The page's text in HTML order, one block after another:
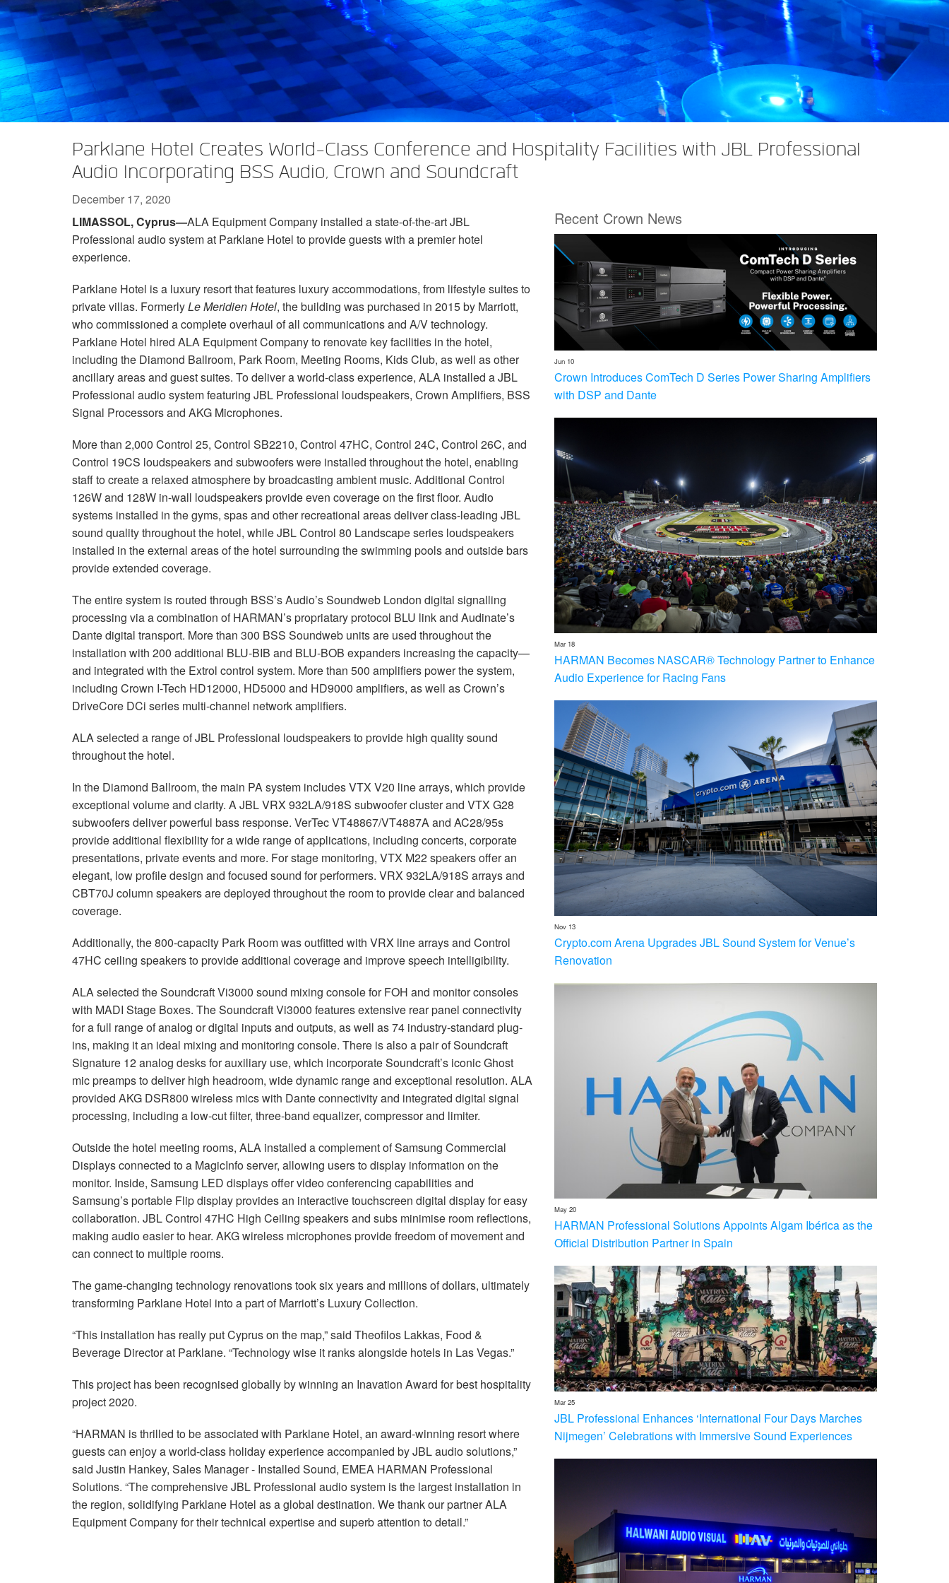
DCi 2|1250
DCi 4|1250
DCi 8|300N
DCi 8|600N
DCi 2|1250N
DCi 4|1250N
DCi 4|2400N
XLi 2500
XLi 3500
XLS 1502
XLS 2002
XTi 2 Series XTi 1002
XTi 2002
XTi 6002
Amp AccessoriesXFMR-4
Discontinued Products
Parklane Hotel Creates World-Class Conference and Hospitality Facilities with JBL Professional
Audio Incorporating BSS Audio, Crown and Soundcraft
Recent Crown News
Jun 10
Crown Introduces ComTech D Series Power Sharing Amplifiers
with DSP and Dante
Mar 18
HARMAN Becomes NASCAR® Technology Partner to Enhance
Audio Experience for Racing Fans
Nov 13
Crypto.com Arena Upgrades JBL Sound System for Venue’s
Renovation
May 20
HARMAN Professional Solutions Appoints Algam Ibérica as the
Official Distribution Partner in Spain
Mar 25
JBL Professional Enhances ‘International Four Days Marches
Nijmegen’ Celebrations with Immersive Sound Experiences
December 17, 2020
LIMASSOL, Cyprus—ALA Equipment Company installed a state-of-the-art JBL
Professional audio system at Parklane Hotel to provide guests with a premier hotel
experience.
Parklane Hotel is a luxury resort that features luxury accommodations, from lifestyle suites to
private villas. FormerlyLe Meridien Hotel, the building was purchased in 2015 by Marriott,
who commissioned a complete overhaul of all communications and A/V technology.
Parklane Hotel hired ALA Equipment Company to renovate key facilities in the hotel,
including the Diamond Ballroom, Park Room, Meeting Rooms, Kids Club, as well as other
ancillary areas and guest suites. To deliver a world-class experience, ALA installed a JBL
Professional audio system featuring JBL Professional loudspeakers, Crown Amplifiers, BSS
Signal Processors and AKG Microphones.
More than 2,000 Control 25, Control SB2210, Control 47HC, Control 24C, Control 26C, and
Control 19CS loudspeakers and subwoofers were installed throughout the hotel, enabling
staff to create a relaxed atmosphere by broadcasting ambient music. Additional Control
126W and 128W in-wall loudspeakers provide even coverage on the first floor. Audio
systems installed in the gyms, spas and other recreational areas deliver class-leading JBL
sound quality throughout the hotel, while JBL Control 80 Landscape series loudspeakers
installed in the external areas of the hotel surrounding the swimming pools and outside bars
provide extended coverage.
The entire system is routed through BSS’s Audio’s Soundweb London digital signalling
processing via a combination of HARMAN’s propriatary protocol BLU link and Audinate’s
Dante digital transport. More than 300 BSS Soundweb units are used throughout the
installation with 200 additional BLU-BIB and BLU-BOB expanders increasing the capacity—
and integrated with the Extrol control system. More than 500 amplifiers power the system,
including Crown I-Tech HD12000, HD5000 and HD9000 amplifiers, as well as Crown’s
DriveCore DCi series multi-channel network amplifiers.
ALA selected a range of JBL Professional loudspeakers to provide high quality sound
throughout the hotel.
In the Diamond Ballroom, the main PA system includes VTX V20 line arrays, which provide
exceptional volume and clarity. A JBL VRX 932LA/918S subwoofer cluster and VTX G28
subwoofers deliver powerful bass response. VerTec VT48867/VT4887A and AC28/95s
provide additional flexibility for a wide range of applications, including concerts, corporate
presentations, private events and more. For stage monitoring, VTX M22 speakers offer an
elegant, low profile design and focused sound for performers. VRX 932LA/918S arrays and
CBT70J column speakers are deployed throughout the room to provide clear and balanced
coverage.
Additionally, the 800-capacity Park Room was outfitted with VRX line arrays and Control
47HC ceiling speakers to provide additional coverage and improve speech intelligibility.
ALA selected the Soundcraft Vi3000 sound mixing console for FOH and monitor consoles
with MADI Stage Boxes. The Soundcraft Vi3000 features extensive rear panel connectivity
for a full range of analog or digital inputs and outputs, as well as 74 industry-standard plug-
ins, making it an ideal mixing and monitoring console. There is also a pair of Soundcraft
Signature 12 analog desks for auxiliary use, which incorporate Soundcraft’s iconic Ghost
mic preamps to deliver high headroom, wide dynamic range and exceptional resolution. ALA
provided AKG DSR800 wireless mics with Dante connectivity and integrated digital signal
processing, including a low-cut filter, three-band equalizer, compressor and limiter.
Outside the hotel meeting rooms, ALA installed a complement of Samsung Commercial
Displays connected to a MagicInfo server, allowing users to display information on the
monitor. Inside, Samsung LED displays offer video conferencing capabilities and
Samsung’s portable Flip display provides an interactive touchscreen digital display for easy
collaboration. JBL Control 47HC High Ceiling speakers and subs minimise room reflections,
making audio easier to hear. AKG wireless microphones provide freedom of movement and
can connect to multiple rooms.
The game-changing technology renovations took six years and millions of dollars, ultimately
transforming Parklane Hotel into a part of Marriott’s Luxury Collection.
“This installation has really put Cyprus on the map,” said Theofilos Lakkas, Food &
Beverage Director at Parklane. “Technology wise it ranks alongside hotels in Las Vegas.”
This project has been recognised globally by winning an Inavation Award for best hospitality
project 2020.
“HARMAN is thrilled to be associated with Parklane Hotel, an award-winning resort where
guests can enjoy a world-class holiday experience accompanied by JBL audio solutions,”
said Justin Hankey, Sales Manager - Installed Sound, EMEA HARMAN Professional
Solutions. “The comprehensive JBL Professional audio system is the largest installation in
the region, solidifying Parklane Hotel as a global destination. We thank our partner ALA
Equipment Company for their technical expertise and superb attention to detail.”